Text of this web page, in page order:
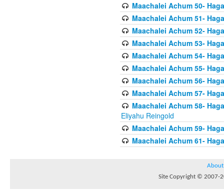
Maachalei Achum 50-
Maachalei Achum 51-
Maachalei Achum 52-
Maachalei Achum 53-
Maachalei Achum 54-
Maachalei Achum 55-
Maachalei Achum 56-
Maachalei Achum 57-
Maachalei Achum 58-
Eliyahu Reingold
Maachalei Achum 59-
Maachalei Achum 61-
About
Site Copyright © 2007-